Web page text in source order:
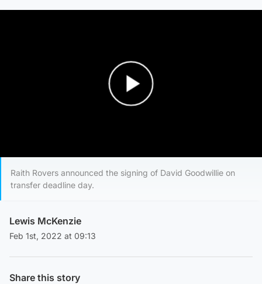
Raith Rovers announced the signing of David Goodwillie on
transfer deadline day.
Lewis McKenzie
Feb 1st, 2022 at 09:13
Share this story